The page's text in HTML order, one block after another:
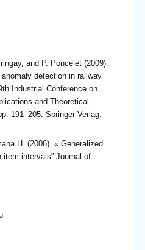
and P. Poncelet (2009).
detection in railway
Industrial Conference on
and Theoretical
191–205. Springer Verlag.
H. (2006). « Generalized
intervals” Journal of